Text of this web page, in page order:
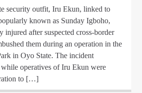
security outfit, Iru Ekun, linked to
known as Sunday Igboho,
injured after suspected cross-border
them during an operation in the
in Oyo State. The incident
operatives of Iru Ekun were
to […]